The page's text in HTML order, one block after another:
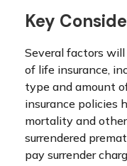
Key
Several factors
of life insurance,
type and amount
insurance policies
mortality and
surrendered
pay surrender